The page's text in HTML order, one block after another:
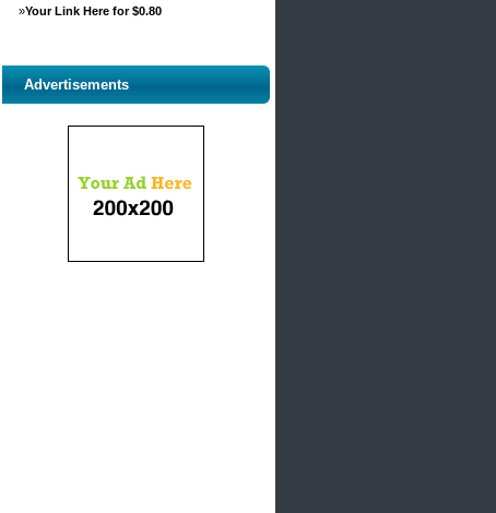
»Your Link Here for $0.80
Advertisements